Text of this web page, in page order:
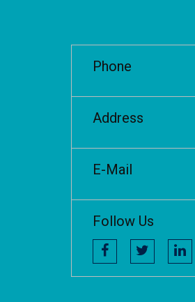
Phone
Address
E-Mail
Follow Us